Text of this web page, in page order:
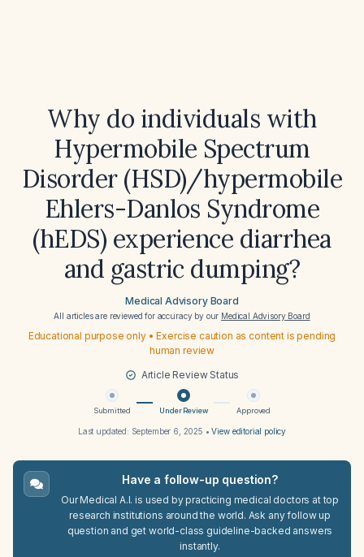
Why do individuals with
Hypermobile Spectrum
Disorder (HSD)/hypermobile
Ehlers-Danlos Syndrome
(hEDS) experience diarrhea
and gastric dumping?
Medical Advisory Board
All articles are reviewed for accuracy by our Medical Advisory Board
Educational purpose only • Exercise caution as content is pending
human review
Article Review Status
Submitted Under Review Approved
Last updated: September 6, 2025 •View editorial policy
Have a follow-up question?
Our Medical A.I. is used by practicing medical doctors at top
research institutions around the world. Ask any follow up
question and get world-class guideline-backed answers
instantly.